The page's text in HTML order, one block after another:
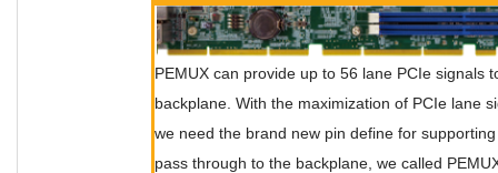
PEMUX can provide up to 56 lane PCIe signals
backplane. With the maximization of PCIe lane
we need the brand new pin define for
pass through to the backplane, we called